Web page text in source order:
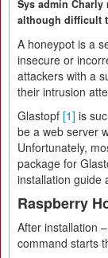
Sys admin
although difficult
A honeypot is a
insecure or
attackers with a
their intrusion
Glastopf [1] is
be a web server
Unfortunately,
package for
installation guide
Raspberry
After installation
command starts